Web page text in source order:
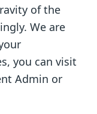
of the
We are
you can visit
Admin or